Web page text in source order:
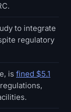
to integrate
regulatory
is fined $5.1